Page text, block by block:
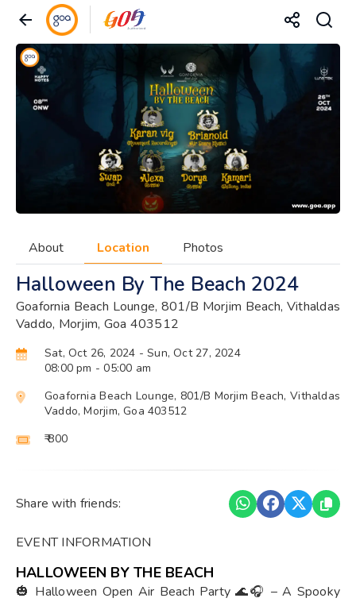
About Location Photos
Halloween By The Beach 2024
Goafornia Beach Lounge, 801/B Morjim Beach, Vithaldas
Vaddo, Morjim, Goa 403512
Sat, Oct 26, 2024 - Sun, Oct 27, 2024
08:00 pm - 05:00 am
Goafornia Beach Lounge, 801/B Morjim Beach, Vithaldas
Vaddo, Morjim, Goa 403512
₹ 800
Share with friends:
EVENT INFORMATION
HALLOWEEN BY THE BEACH
🎃 Halloween Open Air Beach Party 🌊🎧 – A Spooky